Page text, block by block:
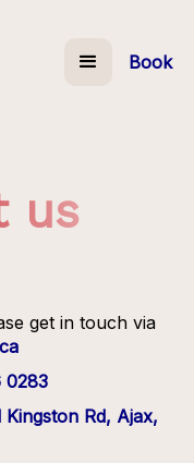
Book
us
get in touch via
0283
Rd, Ajax,